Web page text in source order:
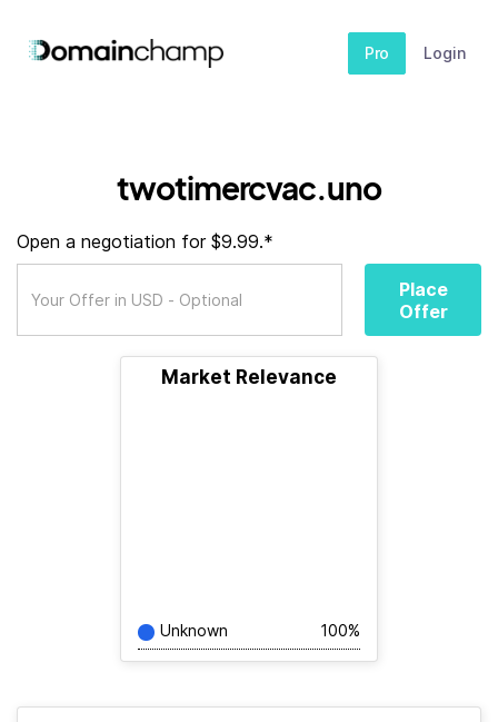
Pro Login
twotimercvac.uno
Open a negotiation for $9.99.*
Place
Offer
Market Relevance
Unknown 100%